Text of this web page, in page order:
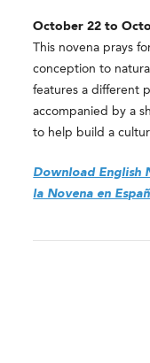
October 22 to
This novena prays
conception to
features a different
accompanied by a
to help build a
Download English
la Novena en